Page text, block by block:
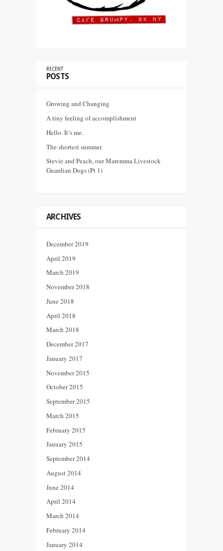
RECENT
POSTS
Growing and Changing
A tiny feeling of accomplishment
Hello. It’s me.
The shortest summer.
Stevie and Peach, our Maremma Livestock
Guardian Dogs (Pt 1)
ARCHIVES
December 2019
April 2019
March 2019
November 2018
June 2018
April 2018
March 2018
December 2017
January 2017
November 2015
October 2015
September 2015
March 2015
February 2015
January 2015
September 2014
August 2014
June 2014
April 2014
March 2014
February 2014
January 2014